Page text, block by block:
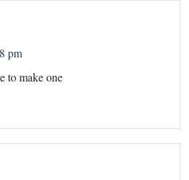
pm
to make one